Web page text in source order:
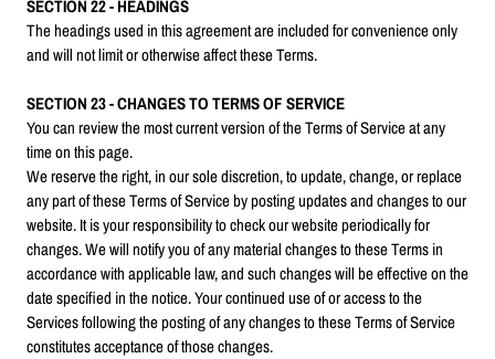
SECTION 22 - HEADINGS
The headings used in this agreement are included for convenience only
and will not limit or otherwise affect these Terms.
SECTION 23 - CHANGES TO TERMS OF SERVICE
You can review the most current version of the Terms of Service at any
time on this page.
We reserve the right, in our sole discretion, to update, change, or replace
any part of these Terms of Service by posting updates and changes to our
website. It is your responsibility to check our website periodically for
changes. We will notify you of any material changes to these Terms in
accordance with applicable law, and such changes will be effective on the
date specified in the notice. Your continued use of or access to the
Services following the posting of any changes to these Terms of Service
constitutes acceptance of those changes.